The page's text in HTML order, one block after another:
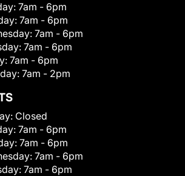
7am - 6pm
7am - 6pm
7am - 6pm
7am - 6pm
7am - 6pm
7am - 2pm
Closed
7am - 6pm
7am - 6pm
7am - 6pm
7am - 6pm